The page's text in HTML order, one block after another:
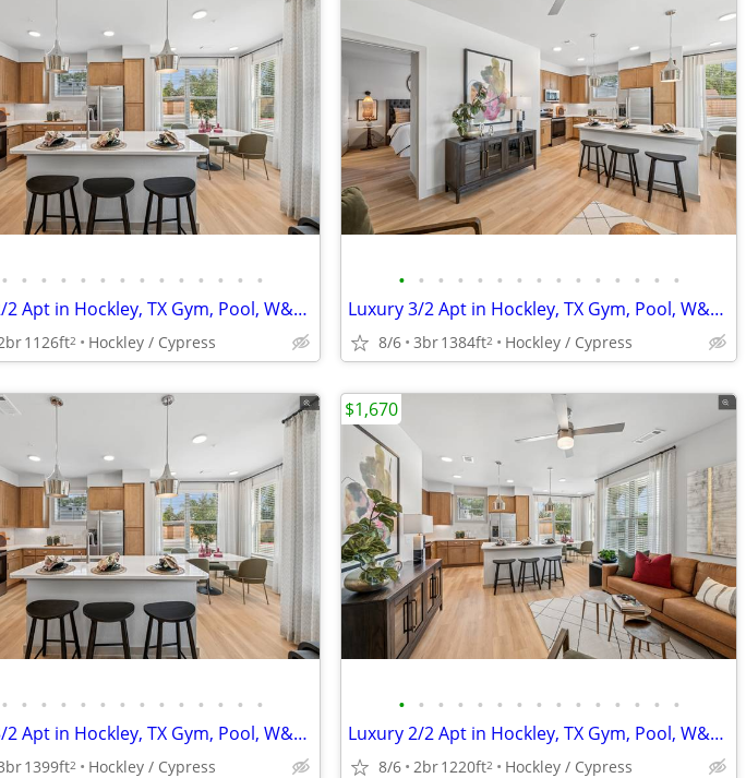
• • • • • • • • • • • • • •
Luxury 2/2 Apt in Hockley, TX Gym, Pool, W&D 🐶😻($500 deposit)
1126ft2 Hockley / Cypress
• • • • • • • • • • • • • • •
Luxury 3/2 Apt in Hockley, TX Gym, Pool, W&D 🐶😻($500 deposit)
8/6 3br1384ft2 Hockley / Cypress
• • • • • • • • • • • • • •
Luxury 3/2 Apt in Hockley, TX Gym, Pool, W&D 🐶😻($500 deposit)
1399ft2 Hockley / Cypress
• • • • • • • • • • • • • • •
Luxury 2/2 Apt in Hockley, TX Gym, Pool, W&D 🐶😻($500 deposit)
8/6 2br1220ft2 Hockley / Cypress
$1,670